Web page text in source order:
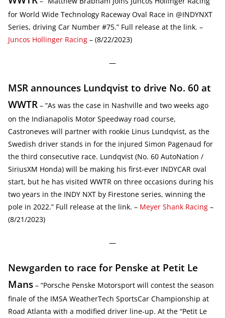
for World Wide Technology Raceway Oval Race in @INDYNXT
Series, driving Car Number #75.” Full release at the link. –
Juncos Hollinger Racing – (8/22/2023)
—
MSR announces Lundqvist to drive No. 60 at
WWTR – “As was the case in Nashville and two weeks ago
on the Indianapolis Motor Speedway road course,
Castroneves will partner with rookie Linus Lundqvist, as the
Swedish driver stands in for the injured Simon Pagenaud for
the third consecutive race. Lundqvist (No. 60 AutoNation /
SiriusXM Honda) will be making his first-ever INDYCAR oval
start, but he has visited WWTR on three occasions during his
two years in the INDY NXT by Firestone series, winning the
pole in 2022.” Full release at the link. – Meyer Shank Racing –
(8/21/2023)
—
Newgarden to race for Penske at Petit Le
Mans – “Porsche Penske Motorsport will contest the season
finale of the IMSA WeatherTech SportsCar Championship at
Road Atlanta with a modified driver line-up. At the “Petit Le